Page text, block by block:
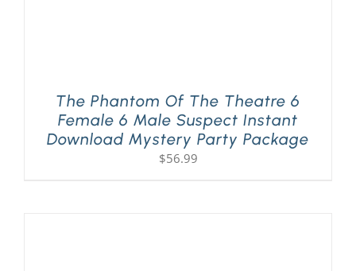
The Phantom Of The Theatre 6
Female 6 Male Suspect Instant
Download Mystery Party Package
$56.99